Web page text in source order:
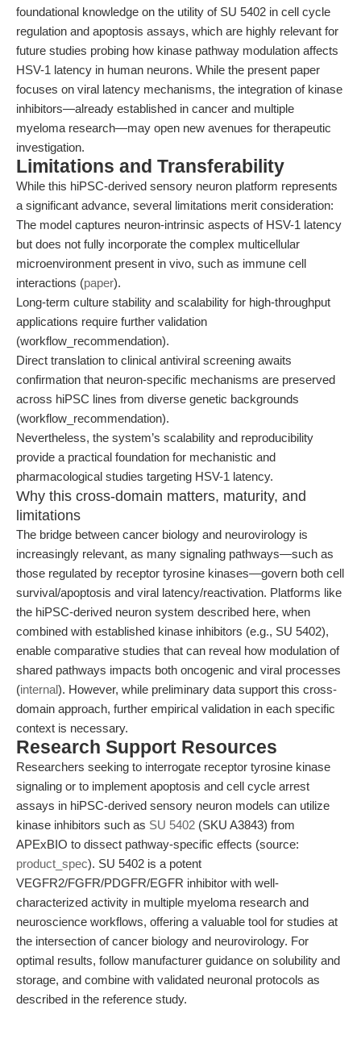
foundational knowledge on the utility of SU 5402 in cell cycle
regulation and apoptosis assays, which are highly relevant for
future studies probing how kinase pathway modulation affects
HSV-1 latency in human neurons. While the present paper
focuses on viral latency mechanisms, the integration of kinase
inhibitors—already established in cancer and multiple
myeloma research—may open new avenues for therapeutic
investigation.
Limitations and Transferability
While this hiPSC-derived sensory neuron platform represents
a significant advance, several limitations merit consideration:
The model captures neuron-intrinsic aspects of HSV-1 latency
but does not fully incorporate the complex multicellular
microenvironment present in vivo, such as immune cell
interactions (paper).
Long-term culture stability and scalability for high-throughput
applications require further validation
(workflow_recommendation).
Direct translation to clinical antiviral screening awaits
confirmation that neuron-specific mechanisms are preserved
across hiPSC lines from diverse genetic backgrounds
(workflow_recommendation).
Nevertheless, the system’s scalability and reproducibility
provide a practical foundation for mechanistic and
pharmacological studies targeting HSV-1 latency.
Why this cross-domain matters, maturity, and
limitations
The bridge between cancer biology and neurovirology is
increasingly relevant, as many signaling pathways—such as
those regulated by receptor tyrosine kinases—govern both cell
survival/apoptosis and viral latency/reactivation. Platforms like
the hiPSC-derived neuron system described here, when
combined with established kinase inhibitors (e.g., SU 5402),
enable comparative studies that can reveal how modulation of
shared pathways impacts both oncogenic and viral processes
(internal). However, while preliminary data support this cross-
domain approach, further empirical validation in each specific
context is necessary.
Research Support Resources
Researchers seeking to interrogate receptor tyrosine kinase
signaling or to implement apoptosis and cell cycle arrest
assays in hiPSC-derived sensory neuron models can utilize
kinase inhibitors such as SU 5402 (SKU A3843) from
APExBIO to dissect pathway-specific effects (source:
product_spec). SU 5402 is a potent
VEGFR2/FGFR/PDGFR/EGFR inhibitor with well-
characterized activity in multiple myeloma research and
neuroscience workflows, offering a valuable tool for studies at
the intersection of cancer biology and neurovirology. For
optimal results, follow manufacturer guidance on solubility and
storage, and combine with validated neuronal protocols as
described in the reference study.